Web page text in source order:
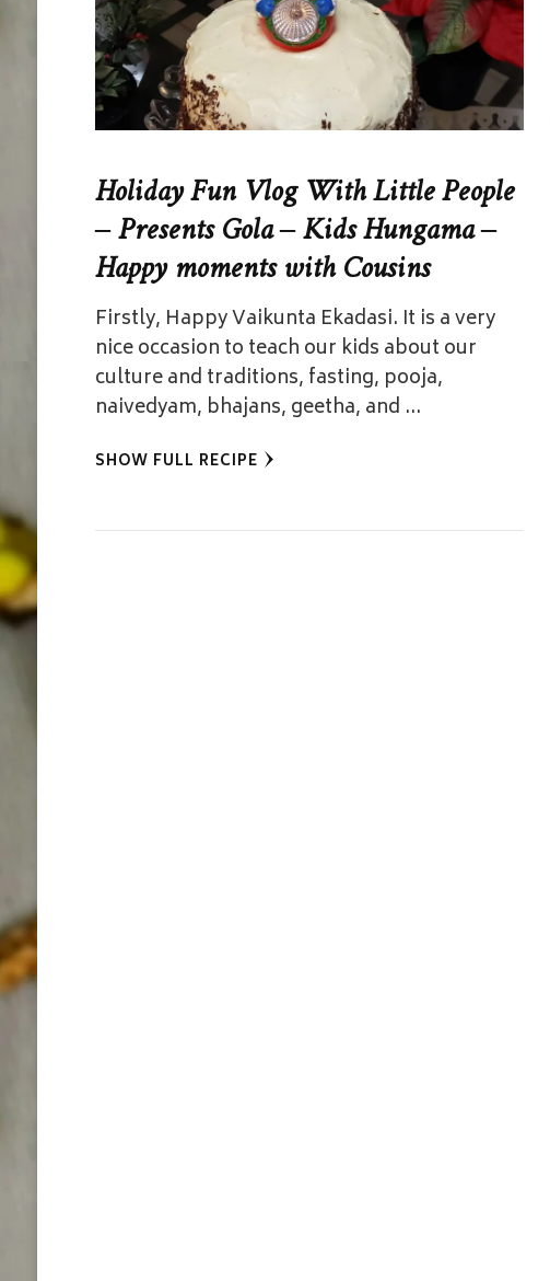
Holiday Fun Vlog With Little People
– Presents Gola – Kids Hungama –
Happy moments with Cousins
Firstly, Happy Vaikunta Ekadasi. It is a very
nice occasion to teach our kids about our
culture and traditions, fasting, pooja,
naivedyam, bhajans, geetha, and …
SHOW FULL RECIPE